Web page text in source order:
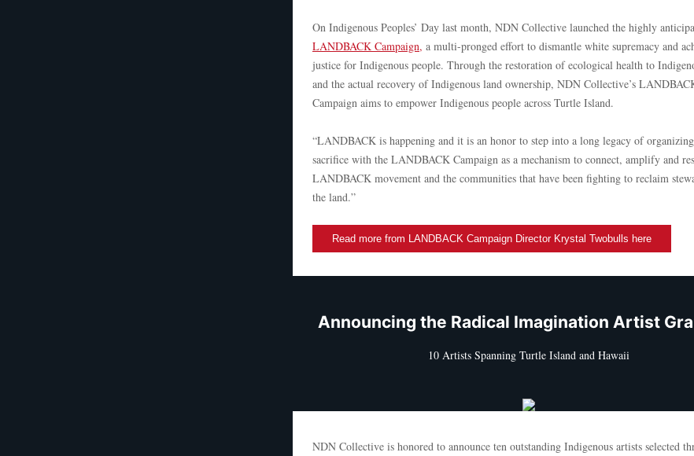
On Indigenous Peoples’ Day last month, NDN Collective launched the highly
LANDBACK Campaign, a multi-pronged effort to dismantle white supremacy and
justice for Indigenous people. Through the restoration of ecological health to
and the actual recovery of Indigenous land ownership, NDN Collective’s
Campaign aims to empower Indigenous people across Turtle Island.
“LANDBACK is happening and it is an honor to step into a long legacy of
sacrifice with the LANDBACK Campaign as a mechanism to connect, amplify and
LANDBACK movement and the communities that have been fighting to reclaim
the land.”
Read more from LANDBACK Campaign Director Krystal Twobulls here
Announcing the Radical Imagination Artist
10 Artists Spanning Turtle Island and Hawaii
NDN Collective is honored to announce ten outstanding Indigenous artists selected